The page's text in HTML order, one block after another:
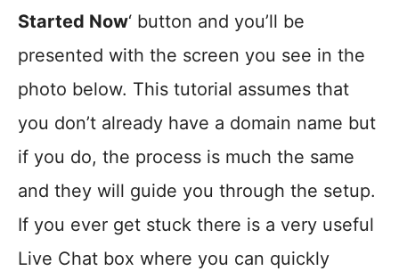
Started Now‘ button and you’ll be
presented with the screen you see in the
photo below. This tutorial assumes that
you don’t already have a domain name but
if you do, the process is much the same
and they will guide you through the setup.
If you ever get stuck there is a very useful
Live Chat box where you can quickly